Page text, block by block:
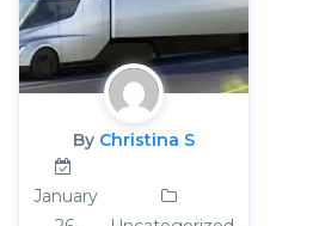
By Christina S
January